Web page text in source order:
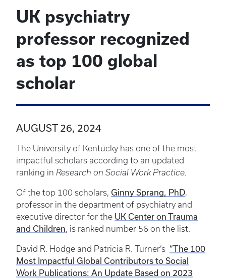
UK psychiatry
professor recognized
as top 100 global
scholar
AUGUST 26, 2024
The University of Kentucky has one of the most
impactful scholars according to an updated
ranking in Research on Social Work Practice.
Of the top 100 scholars, Ginny Sprang, PhD,
professor in the department of psychiatry and
executive director for the UK Center on Trauma
and Children, is ranked number 56 on the list.
David R. Hodge and Patricia R. Turner’s “The 100
Most Impactful Global Contributors to Social
Work Publications: An Update Based on 2023